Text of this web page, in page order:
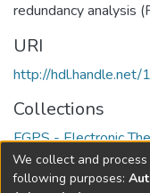
redundancy analysis
URI
http://
Collections
FGPS - Electronic
Full item page
We collect and
following purposes: